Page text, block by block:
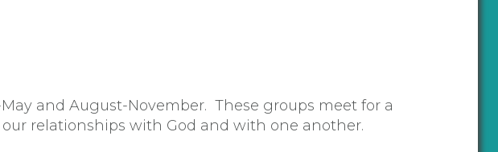
and August-November. These groups meet for a
relationships with God and with one another.